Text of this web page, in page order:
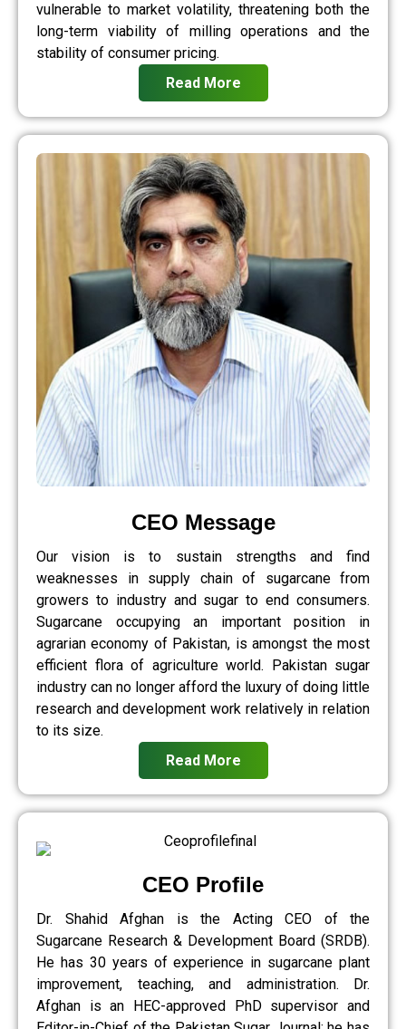
vulnerable to market volatility, threatening both the
long-term viability of milling operations and the
stability of consumer pricing.
Read More
CEO Message
Our vision is to sustain strengths and find
weaknesses in supply chain of sugarcane from
growers to industry and sugar to end consumers.
Sugarcane occupying an important position in
agrarian economy of Pakistan, is amongst the most
efficient flora of agriculture world. Pakistan sugar
industry can no longer afford the luxury of doing little
research and development work relatively in relation
to its size.
Read More
CEO Profile
Dr. Shahid Afghan is the Acting CEO of the
Sugarcane Research & Development Board (SRDB).
He has 30 years of experience in sugarcane plant
improvement, teaching, and administration. Dr.
Afghan is an HEC-approved PhD supervisor and